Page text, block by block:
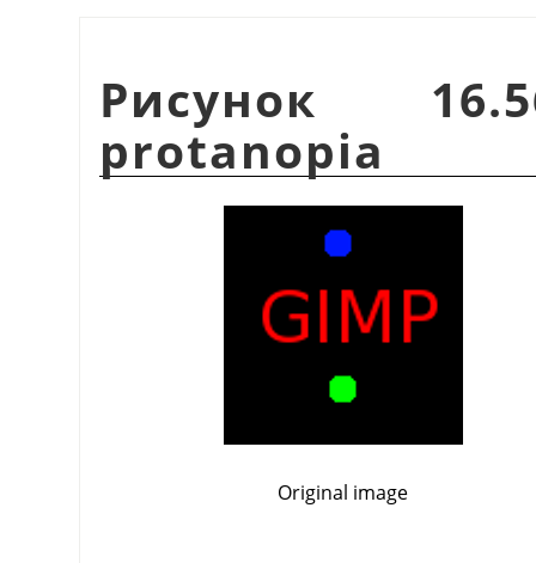
Рисунок
protanopia
Original image